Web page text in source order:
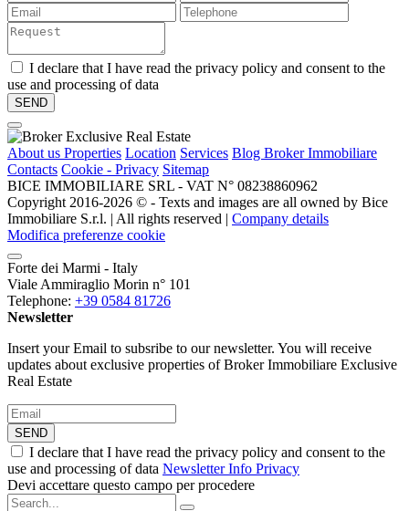
I declare that I have read the privacy policy and consent to the
use and processing of data
About us Properties Location Services Blog Broker Immobiliare
Contacts Cookie - Privacy Sitemap
BICE IMMOBILIARE SRL - VAT N° 08238860962
Copyright 2016-2026 ©️ - Texts and images are all owned by Bice
Immobiliare S.r.l. | All rights reserved | Company details
Modifica preferenze cookie
Forte dei Marmi - Italy
Viale Ammiraglio Morin n° 101
Telephone: +39 0584 81726
Newsletter
Insert your Email to subsribe to our newsletter. You will receive
updates about exclusive properties of Broker Immobiliare Exclusive
Real Estate
SEND
I declare that I have read the privacy policy and consent to the
use and processing of data Newsletter Info Privacy
Devi accettare questo campo per procedere